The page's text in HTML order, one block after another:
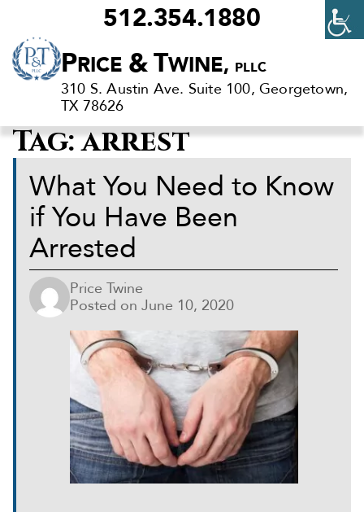
512.354.1880
Criminal
Defense
Lawyers
in
Georgetown,
TX
PRICE &TWINE, PLLC
310 S. Austin Ave. Suite 100, Georgetown,
TX 78626
Tag:arrest
What You Need to Know
if You Have Been
Arrested
Price Twine
Posted on June 10, 2020